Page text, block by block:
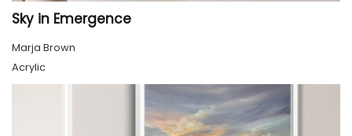
Sky in Emergence
Marja Brown
Acrylic